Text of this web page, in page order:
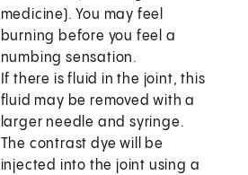
medicine). You may feel
burning before you feel a
numbing sensation.
If there is fluid in the joint, this
fluid may be removed with a
larger needle and syringe.
The contrast dye will be
injected into the joint using a